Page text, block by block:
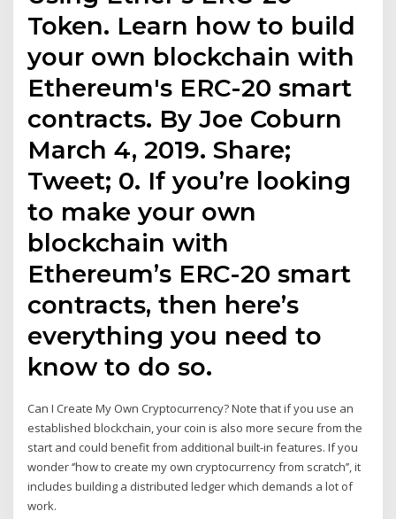
Token. Learn how to build
your own blockchain with
Ethereum's ERC-20 smart
contracts. By Joe Coburn
March 4, 2019. Share;
Tweet; 0. If you’re looking
to make your own
blockchain with
Ethereum’s ERC-20 smart
contracts, then here’s
everything you need to
know to do so.
Can I Create My Own Cryptocurrency? Note that if you use an
established blockchain, your coin is also more secure from the
start and could benefit from additional built-in features. If you
wonder ‘’how to create my own cryptocurrency from scratch’’, it
includes building a distributed ledger which demands a lot of
work.